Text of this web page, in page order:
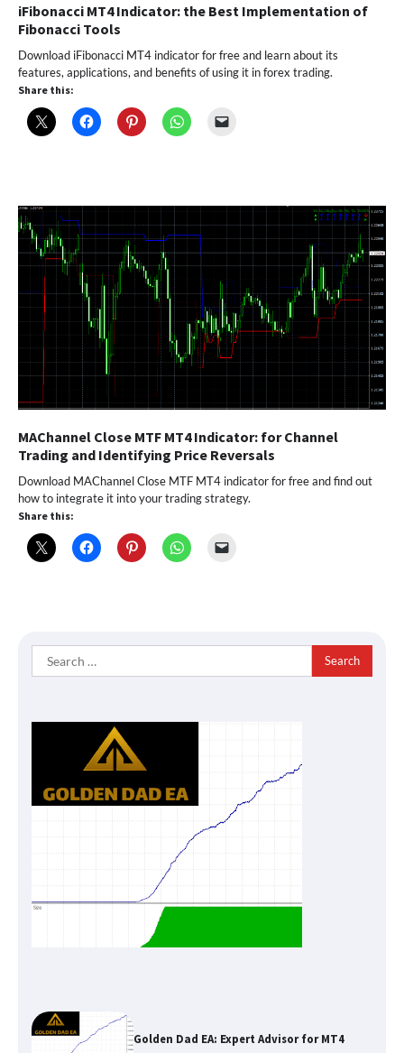
iFibonacci MT4 Indicator: the Best Implementation of
Fibonacci Tools
Download iFibonacci MT4 indicator for free and learn about its
features, applications, and benefits of using it in forex trading.
Share this:
MAChannel Close MTF MT4 Indicator: for Channel
Trading and Identifying Price Reversals
Download MAChannel Close MTF MT4 indicator for free and find out
how to integrate it into your trading strategy.
Share this:
Search
for:
Golden Dad EA: Expert Advisor for MT4